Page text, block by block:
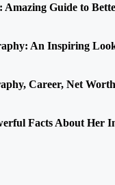
Amazing Guide to
An Inspiring
Career, Net
Facts About Her